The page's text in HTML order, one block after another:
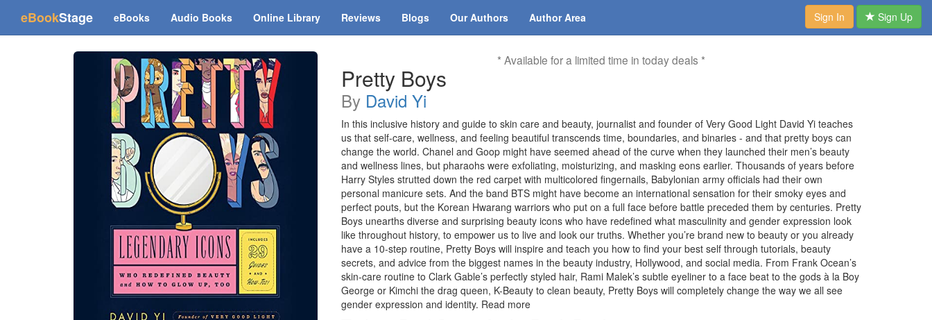
eBookStage(current)
eBooks Audio Books Online Library Reviews Blogs Our Authors Author Area Sign In Sign Up
* Available for a limited time in today deals *
Pretty Boys
By David Yi
In this inclusive history and guide to skin care and beauty, journalist and founder of Very Good Light David Yi teaches
us that self-care, wellness, and feeling beautiful transcends time, boundaries, and binaries - and that pretty boys can
change the world. Chanel and Goop might have seemed ahead of the curve when they launched their men’s beauty
and wellness lines, but pharaohs were exfoliating, moisturizing, and masking eons earlier. Thousands of years before
Harry Styles strutted down the red carpet with multicolored fingernails, Babylonian army officials had their own
personal manicure sets. And the band BTS might have become an international sensation for their smoky eyes and
perfect pouts, but the Korean Hwarang warriors who put on a full face before battle preceded them by centuries. Pretty
Boys unearths diverse and surprising beauty icons who have redefined what masculinity and gender expression look
like throughout history, to empower us to live and look our truths. Whether you’re brand new to beauty or you already
have a 10-step routine, Pretty Boys will inspire and teach you how to find your best self through tutorials, beauty
secrets, and advice from the biggest names in the beauty industry, Hollywood, and social media. From Frank Ocean’s
skin-care routine to Clark Gable’s perfectly styled hair, Rami Malek’s subtle eyeliner to a face beat to the gods à la Boy
George or Kimchi the drag queen, K-Beauty to clean beauty, Pretty Boys will completely change the way we all see
gender expression and identity. Read more